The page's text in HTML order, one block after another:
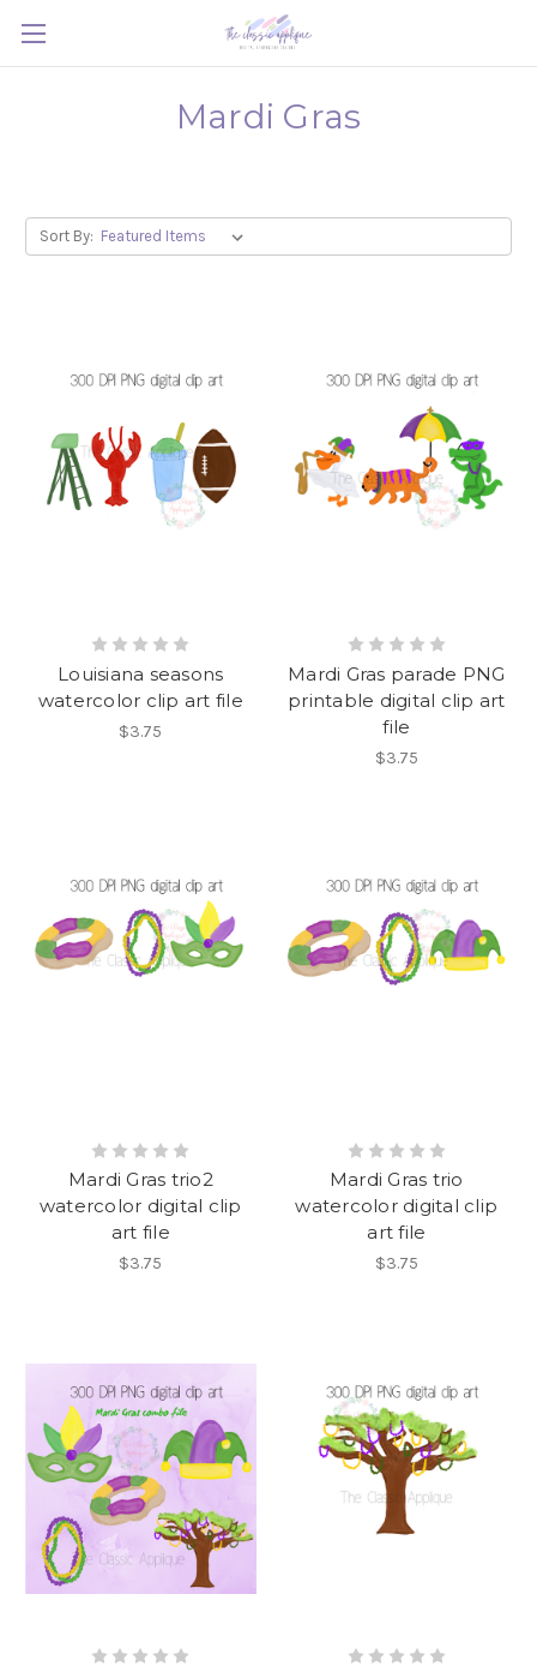
Mardi Gras
Sort By:
Louisiana seasons
watercolor clip art file
$3.75
Mardi Gras parade PNG
printable digital clip art
file
$3.75
Mardi Gras trio2
watercolor digital clip
art file
$3.75
Mardi Gras trio
watercolor digital clip
art file
$3.75